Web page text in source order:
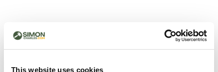
This website uses cookies
500 - Something went
wrong